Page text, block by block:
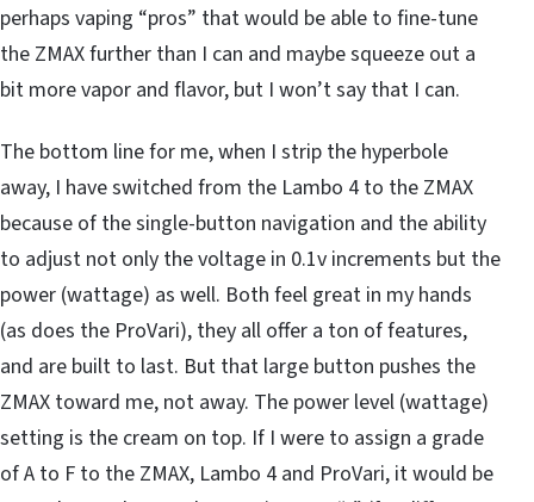
perhaps vaping “pros” that would be able to fine-tune
the ZMAX further than I can and maybe squeeze out a
bit more vapor and flavor, but I won’t say that I can.
The bottom line for me, when I strip the hyperbole
away, I have switched from the Lambo 4 to the ZMAX
because of the single-button navigation and the ability
to adjust not only the voltage in 0.1v increments but the
power (wattage) as well. Both feel great in my hands
(as does the ProVari), they all offer a ton of features,
and are built to last. But that large button pushes the
ZMAX toward me, not away. The power level (wattage)
setting is the cream on top. If I were to assign a grade
of A to F to the ZMAX, Lambo 4 and ProVari, it would be